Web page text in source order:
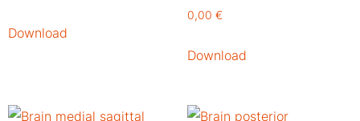
Download
0,00 €
Download